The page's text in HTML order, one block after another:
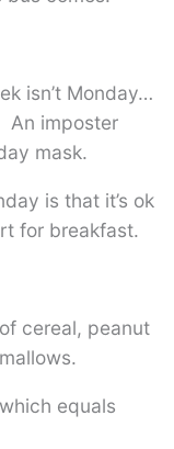
isn’t Monday…
An imposter
mask.
is that it’s ok
for breakfast.
cereal, peanut
equals